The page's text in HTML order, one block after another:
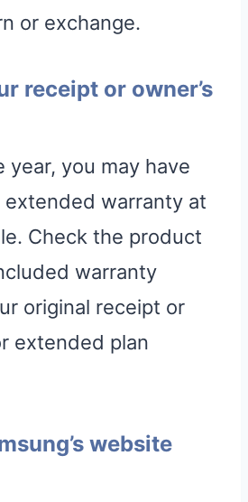
or exchange.
receipt or owner’s
year, you may have
extended warranty at
Check the product
warranty
original receipt or
extended plan
website